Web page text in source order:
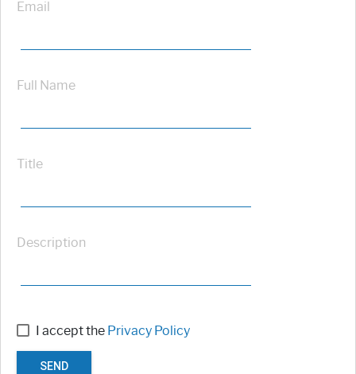
Email
Full Name
Title
Description
I accept the Privacy Policy
SEND